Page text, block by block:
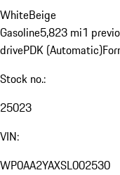
WhiteBeige
Gasoline5,823 mi1
drivePDK (Automatic)
Stock no.:
25023
VIN:
WP0AA2YAXSL002530